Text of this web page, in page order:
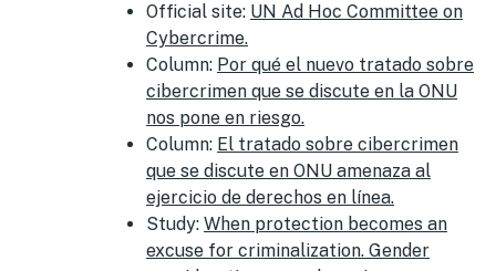
Official site: UN Ad Hoc Committee on
Cybercrime.
Column: Por qué el nuevo tratado sobre
cibercrimen que se discute en la ONU
nos pone en riesgo.
Column: El tratado sobre cibercrimen
que se discute en ONU amenaza al
ejercicio de derechos en línea.
Study: When protection becomes an
excuse for criminalization. Gender